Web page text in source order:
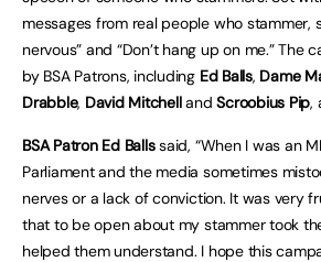
messages from real people who stammer,
nervous” and “Don’t hang up on me.” The
by BSA Patrons, including Ed Balls, Dame
Drabble, David MitchellandScroobius Pip,
BSA Patron Ed Ballssaid, “When I was an
Parliament and the media sometimes
nerves or a lack of conviction. It was very
that to be open about my stammer took
helped them understand. I hope this